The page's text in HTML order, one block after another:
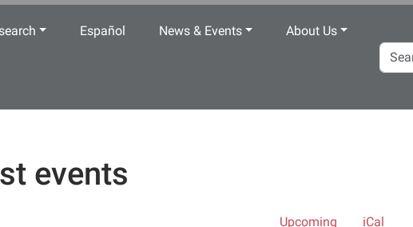
Español News & Events About Us
Search
Site
events
Upcoming iCal